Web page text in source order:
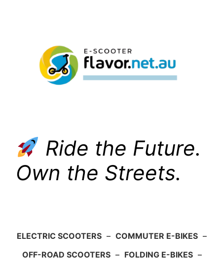
Ride the Future.
Own the Streets.
ELECTRIC SCOOTERS – COMMUTER E-BIKES –
OFF-ROAD SCOOTERS – FOLDING E-BIKES –